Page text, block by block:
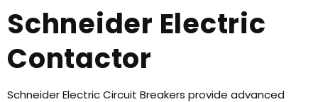
Schneider Electric
Contactor
Schneider Electric Circuit Breakers provide advanced